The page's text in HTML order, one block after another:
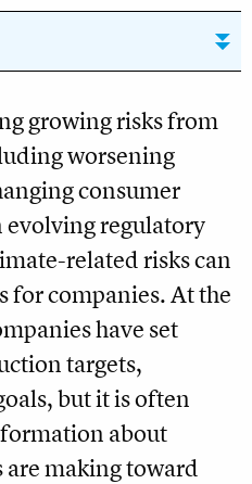
growing risks from
worsening
consumer
evolving regulatory
related risks can
for companies. At the
have set
targets,
but it is often
about
are making toward